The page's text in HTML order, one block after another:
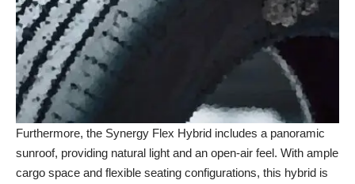
Furthermore, the Synergy Flex Hybrid includes a panoramic
sunroof, providing natural light and an open-air feel. With ample
cargo space and flexible seating configurations, this hybrid is